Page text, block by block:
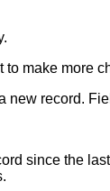
make more
record.
since the